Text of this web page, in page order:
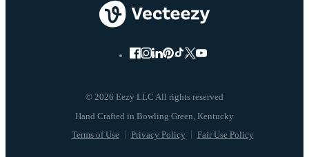
© 2026 Eezy LLC All rights reserved
Terms of Use Privacy Policy Fair Use Policy